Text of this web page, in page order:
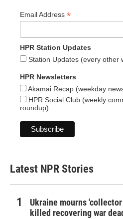
Email Address *
HPR Station Updates
Station Updates (every other
HPR Newsletters
Akamai Recap (weekday
HPR Social Club (weekly
roundup)
Latest NPR Stories
Ukraine mourns
killed recovering war